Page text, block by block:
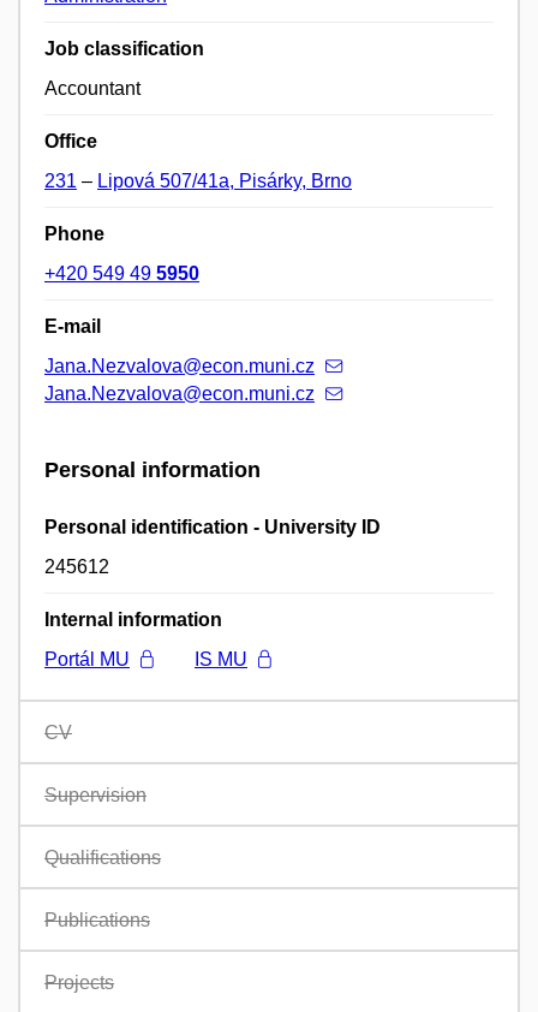
Job classification
Accountant
Office
231 – Lipová 507/41a, Pisárky, Brno
Phone
+420 549 49 5950
E-mail
Jana.Nezvalova@econ.muni.cz
Jana.Nezvalova@econ.muni.cz
Personal information
Personal identification - University ID
245612
Internal information
Portál MU
IS MU
CV
Supervision
Qualifications
Publications
Projects